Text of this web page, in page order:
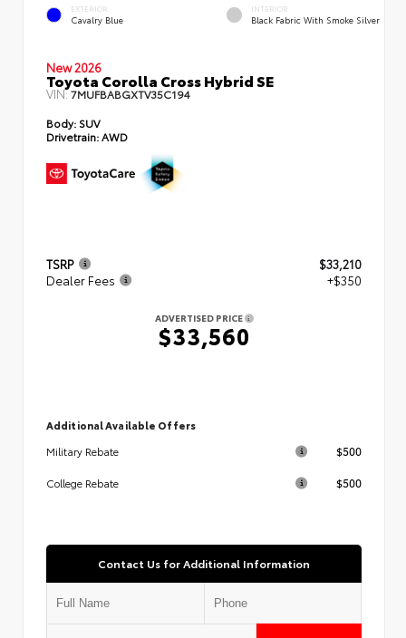
EXTERIOR
Cavalry Blue
INTERIOR
Black Fabric With Smoke Silver
New 2026
Toyota Corolla Cross Hybrid SE
VIN:7MUFBABGXTV35C194
Body: SUV
Drivetrain:AWD
TSRP
$33,210
Dealer Fees
+$350
ADVERTISED PRICE
$33,560
Additional Available Offers
Military Rebate
$500
College Rebate $500
Contact Us for Additional Information